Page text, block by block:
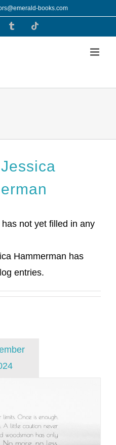
books.com
Tumblr
Jessica
not yet filled in any
Hammerman has
entries.